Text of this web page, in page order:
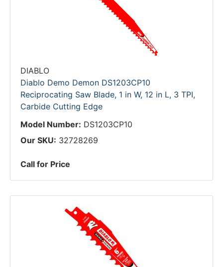
DIABLO
Diablo Demo Demon DS1203CP10
Reciprocating Saw Blade, 1 in W, 12 in L, 3 TPI,
Carbide Cutting Edge
Model Number: DS1203CP10
Our SKU: 32728269
Call for Price